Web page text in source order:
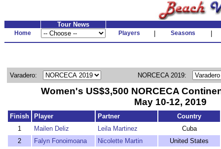
Tour News
Home Players Seasons
Varadero: NORCECA 2019:
Women's US$3,500 NORCECA
May 10-12, 2019
Finish Player Partner
Country
1
Mailen Deliz Leila Martinez
Cuba
2
Falyn Fonoimoana Nicolette Martin
United States